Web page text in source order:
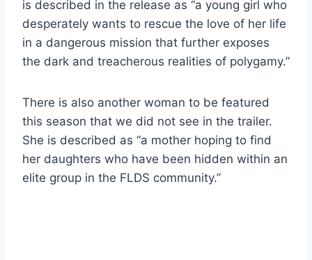
is described in the release as “a young girl who
desperately wants to rescue the love of her life
in a dangerous mission that further exposes
the dark and treacherous realities of polygamy.”
There is also another woman to be featured
this season that we did not see in the trailer.
She is described as “a mother hoping to find
her daughters who have been hidden within an
elite group in the FLDS community.”